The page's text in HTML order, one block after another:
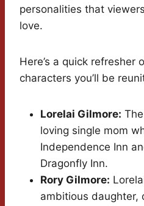
personalities that
love.
Here’s a quick refresher
characters you’ll be
Lorelai Gilmore:
loving single mom
Independence Inn
Dragonfly Inn.
Rory Gilmore:
ambitious daughter,